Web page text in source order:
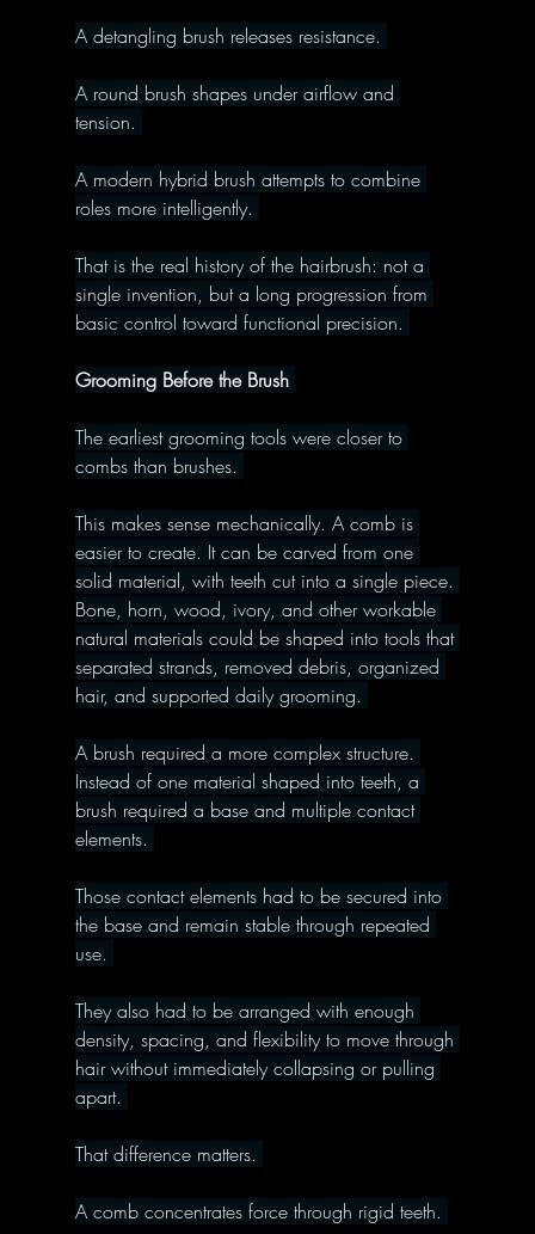
A detangling brush releases resistance.
A round brush shapes under airflow and
tension.
A modern hybrid brush attempts to combine
roles more intelligently.
That is the real history of the hairbrush: not a
single invention, but a long progression from
basic control toward functional precision.
Grooming Before the Brush
The earliest grooming tools were closer to
combs than brushes.
This makes sense mechanically. A comb is
easier to create. It can be carved from one
solid material, with teeth cut into a single piece.
Bone, horn, wood, ivory, and other workable
natural materials could be shaped into tools that
separated strands, removed debris, organized
hair, and supported daily grooming.
A brush required a more complex structure.
Instead of one material shaped into teeth, a
brush required a base and multiple contact
elements.
Those contact elements had to be secured into
the base and remain stable through repeated
use.
They also had to be arranged with enough
density, spacing, and flexibility to move through
hair without immediately collapsing or pulling
apart.
That difference matters.
A comb concentrates force through rigid teeth.